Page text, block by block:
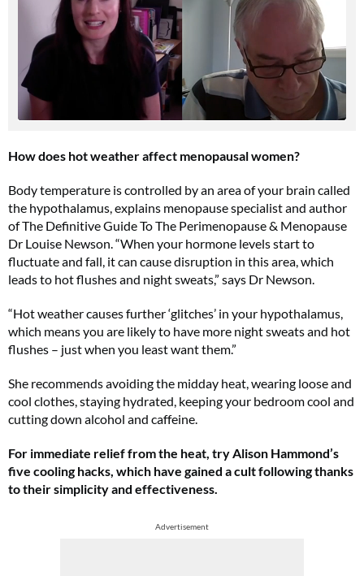
How does hot weather affect menopausal women?
Body temperature is controlled by an area of your brain called
the hypothalamus, explains menopause specialist and author
of The Definitive Guide To The Perimenopause & Menopause
Dr Louise Newson. “When your hormone levels start to
fluctuate and fall, it can cause disruption in this area, which
leads to hot flushes and night sweats,” says Dr Newson.
“Hot weather causes further ‘glitches’ in your hypothalamus,
which means you are likely to have more night sweats and hot
flushes – just when you least want them.”
She recommends avoiding the midday heat, wearing loose and
cool clothes, staying hydrated, keeping your bedroom cool and
cutting down alcohol and caffeine.
For immediate relief from the heat, try Alison Hammond’s
five cooling hacks, which have gained a cult following thanks
to their simplicity and effectiveness.
Advertisement